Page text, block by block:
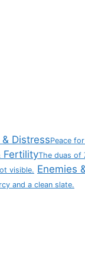
DistressPeace
FertilityThe duas of
visible. Enemies
and a clean slate.